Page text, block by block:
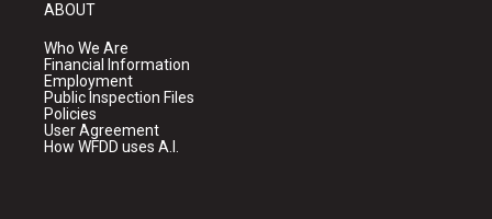
ABOUT
Who We Are
Financial Information
Employment
Public Inspection Files
Policies
User Agreement
How WFDD uses A.I.